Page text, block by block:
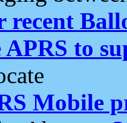
recent
APRS to
Mobile